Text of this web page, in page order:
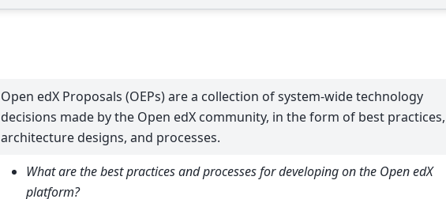
Open edX Proposals (OEPs) are a collection of system-wide technology
decisions made by the Open edX community, in the form of best practices,
architecture designs, and processes.
What are the best practices and processes for developing on the Open edX
platform?